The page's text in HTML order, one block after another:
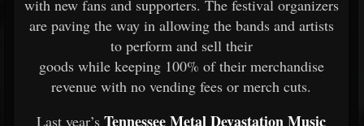
with new fans and supporters. The festival organizers
are paving the way in allowing the bands and artists
to perform and sell their
goods while keeping 100% of their merchandise
revenue with no vending fees or merch cuts.
Last year’s Tennessee Metal Devastation Music